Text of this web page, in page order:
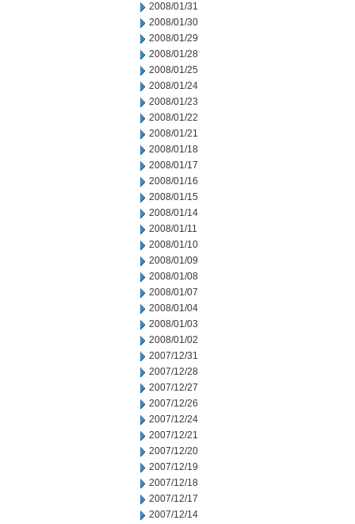
2008/01/31
2008/01/30
2008/01/29
2008/01/28
2008/01/25
2008/01/24
2008/01/23
2008/01/22
2008/01/21
2008/01/18
2008/01/17
2008/01/16
2008/01/15
2008/01/14
2008/01/11
2008/01/10
2008/01/09
2008/01/08
2008/01/07
2008/01/04
2008/01/03
2008/01/02
2007/12/31
2007/12/28
2007/12/27
2007/12/26
2007/12/24
2007/12/21
2007/12/20
2007/12/19
2007/12/18
2007/12/17
2007/12/14